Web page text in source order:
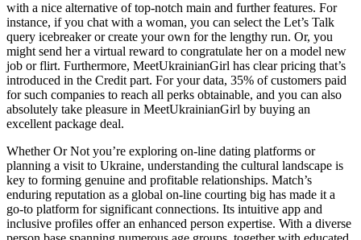
with a nice alternative of top-notch main and further features. For
instance, if you chat with a woman, you can select the Let’s Talk
query icebreaker or create your own for the lengthy run. Or, you
might send her a virtual reward to congratulate her on a model new
job or flirt. Furthermore, MeetUkrainianGirl has clear pricing that’s
introduced in the Credit part. For your data, 35% of customers paid
for such companies to reach all perks obtainable, and you can also
absolutely take pleasure in MeetUkrainianGirl by buying an
excellent package deal.
Whether Or Not you’re exploring on-line dating platforms or
planning a visit to Ukraine, understanding the cultural landscape is
key to forming genuine and profitable relationships. Match’s
enduring reputation as a global on-line courting big has made it a
go-to platform for significant connections. Its intuitive app and
inclusive profiles offer an enhanced person expertise. With a diverse